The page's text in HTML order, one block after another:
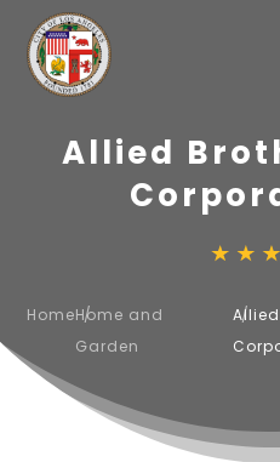
Allied
HomeHome and
Garden